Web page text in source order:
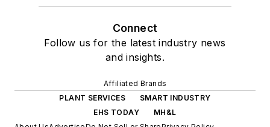
Connect
Follow us for the latest industry news
and insights.
Affiliated Brands
PLANT SERVICES
SMART INDUSTRY
EHS TODAY
MH&L